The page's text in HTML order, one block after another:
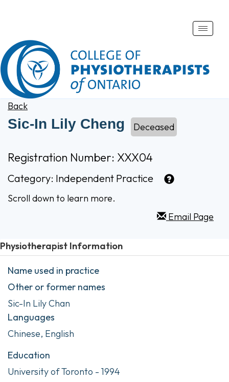
Toggle
Back
Sic-In Lily Cheng Deceased
Registration Number: XXX04
Category: Independent Practice
Scroll down to learn more.
Email Page
Physiotherapist Information
Name used in practice
Other or former names
Sic-In Lily Chan
Languages
Chinese, English
Education
University of Toronto - 1994